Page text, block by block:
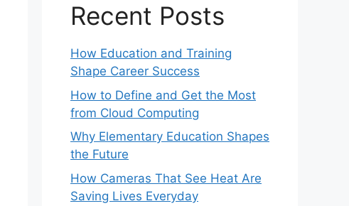
Recent Posts
How Education and Training
Shape Career Success
How to Define and Get the Most
from Cloud Computing
Why Elementary Education Shapes
the Future
How Cameras That See Heat Are
Saving Lives Everyday